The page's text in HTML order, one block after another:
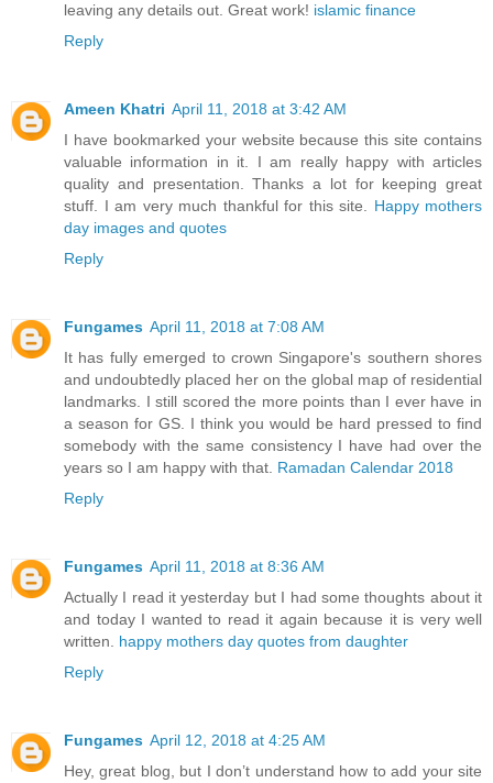
leaving any details out. Great work! islamic finance
Reply
Ameen Khatri April 11, 2018 at 3:42 AM
I have bookmarked your website because this site contains
valuable information in it. I am really happy with articles
quality and presentation. Thanks a lot for keeping great
stuff. I am very much thankful for this site. Happy mothers
day images and quotes
Reply
Fungames April 11, 2018 at 7:08 AM
It has fully emerged to crown Singapore's southern shores
and undoubtedly placed her on the global map of residential
landmarks. I still scored the more points than I ever have in
a season for GS. I think you would be hard pressed to find
somebody with the same consistency I have had over the
years so I am happy with that. Ramadan Calendar 2018
Reply
Fungames April 11, 2018 at 8:36 AM
Actually I read it yesterday but I had some thoughts about it
and today I wanted to read it again because it is very well
written. happy mothers day quotes from daughter
Reply
Fungames April 12, 2018 at 4:25 AM
Hey, great blog, but I don’t understand how to add your site